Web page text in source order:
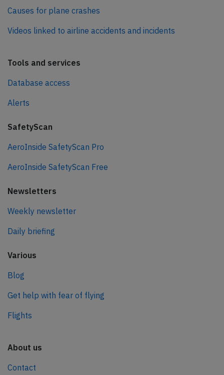
Causes for plane crashes
Videos linked to airline accidents and incidents
Tools and services
Database access
Alerts
SafetyScan
AeroInside SafetyScan Pro
AeroInside SafetyScan Free
Newsletters
Weekly newsletter
Daily briefing
Various
Blog
Get help with fear of flying
Flights
About us
Contact